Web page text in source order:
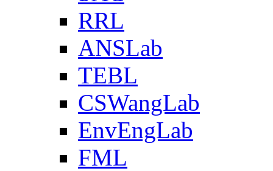
RRL
ANSLab
TEBL
CSWangLab
EnvEngLab
FML